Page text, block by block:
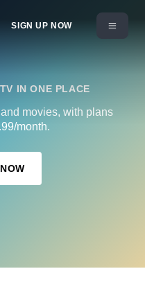
SIGN UP NOW
IN ONE PLACE
movies, with plans
month.